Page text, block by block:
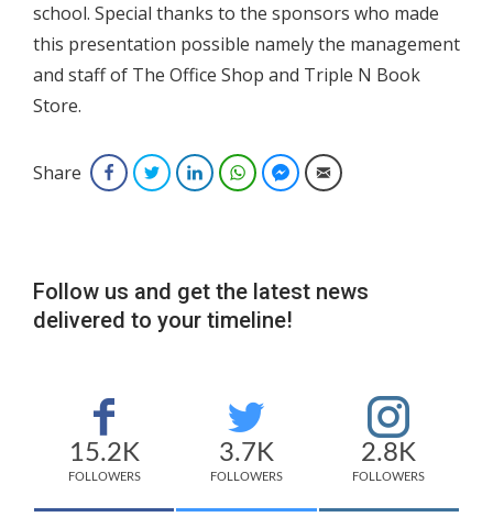
school. Special thanks to the sponsors who made
this presentation possible namely the management
and staff of The Office Shop and Triple N Book
Store.
Share FacebookTwitterLinkedInWhatsAppFacebook Messenger
Email
Follow us and get the latest news
delivered to your timeline!
15.2K
FOLLOWERS
3.7K
FOLLOWERS
2.8K
FOLLOWERS